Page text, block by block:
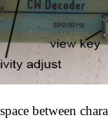
between